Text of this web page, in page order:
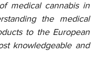
medical cannabis in
the medical
to the European
knowledgeable and